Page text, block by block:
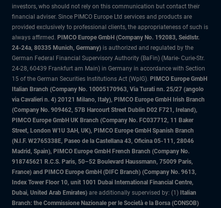
investors, who should not rely on this communication but contact their
financial adviser. Since PIMCO Europe Ltd services and products are
provided exclusively to professional clients, the appropriateness of such is
always affirmed. PIMCO Europe GmbH (Company No. 192083, Seidlstr.
24-24a, 80335 Munich, Germany) is authorized and regulated by the
German Federal Financial Supervisory Authority (BaFin) (Marie- Curie-Str.
24-28, 60439 Frankfurt am Main) in Germany in accordance with Section
15 of the German Securities Institutions Act (WpIG). PIMCO Europe GmbH
Italian Branch (Company No. 10005170963, Via Turati nn. 25/27 (angolo
via Cavalieri n. 4) 20121 Milano, Italy), PIMCO Europe GmbH Irish Branch
(Company No. 909462, 57B Harcourt Street Dublin D02 F721, Ireland),
PIMCO Europe GmbH UK Branch (Company No. FC037712, 11 Baker
Street, London W1U 3AH, UK), PIMCO Europe GmbH Spanish Branch
(N.I.F. W2765338E, Paseo de la Castellana 43, Oficina 05-111, 28046
Madrid, Spain), PIMCO Europe GmbH French Branch (Company No.
918745621 R.C.S. Paris, 50–52 Boulevard Haussmann, 75009 Paris,
France) and PIMCO Europe GmbH (DIFC Branch) (Company No. 9613,
Index Tower Floor 10, unit 1001 Dubai International Financial Centre,
Dubai, United Arab Emirates) are additionally supervised by: (1) Italian
Branch: the Commissione Nazionale per le Società e la Borsa (CONSOB)